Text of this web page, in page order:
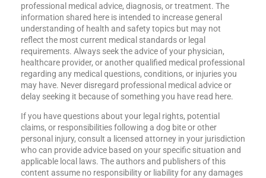
professional medical advice, diagnosis, or treatment. The
information shared here is intended to increase general
understanding of health and safety topics but may not
reflect the most current medical standards or legal
requirements. Always seek the advice of your physician,
healthcare provider, or another qualified medical professional
regarding any medical questions, conditions, or injuries you
may have. Never disregard professional medical advice or
delay seeking it because of something you have read here.
If you have questions about your legal rights, potential
claims, or responsibilities following a dog bite or other
personal injury, consult a licensed attorney in your jurisdiction
who can provide advice based on your specific situation and
applicable local laws. The authors and publishers of this
content assume no responsibility or liability for any damages